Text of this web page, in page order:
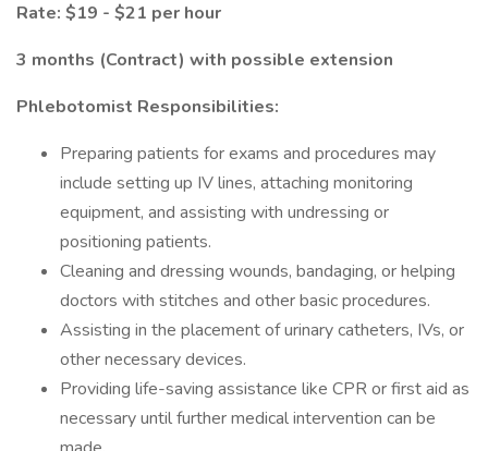
Rate: $19 - $21 per hour
3 months (Contract) with possible extension
Phlebotomist Responsibilities:
Preparing patients for exams and procedures may
include setting up IV lines, attaching monitoring
equipment, and assisting with undressing or
positioning patients.
Cleaning and dressing wounds, bandaging, or helping
doctors with stitches and other basic procedures.
Assisting in the placement of urinary catheters, IVs, or
other necessary devices.
Providing life-saving assistance like CPR or first aid as
necessary until further medical intervention can be